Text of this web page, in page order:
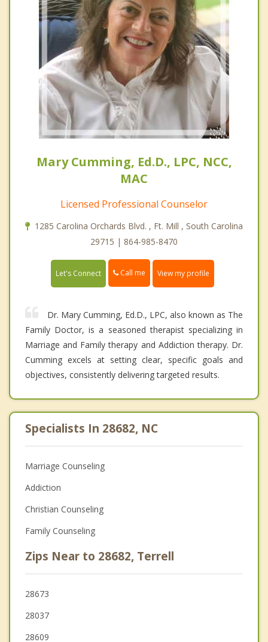
Mary Cumming, Ed.D., LPC, NCC,
MAC
Licensed Professional Counselor
1285 Carolina Orchards Blvd. , Ft. Mill , South Carolina
29715 | 864-985-8470
Let's Connect Call me View my profile
Dr. Mary Cumming, Ed.D., LPC, also known as The
Family Doctor, is a seasoned therapist specializing in
Marriage and Family therapy and Addiction therapy. Dr.
Cumming excels at setting clear, specific goals and
objectives, consistently delivering targeted results.
Specialists In 28682, NC
Marriage Counseling
Addiction
Christian Counseling
Family Counseling
Zips Near to 28682, Terrell
28673
28037
28609